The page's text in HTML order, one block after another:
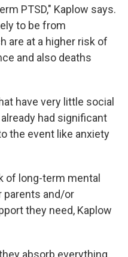
PTSD," Kaplow says.
to be from
are at a higher risk of
and also deaths
have very little social
had significant
the event like anxiety
of long-term mental
parents and/or
they need, Kaplow
absorb everything